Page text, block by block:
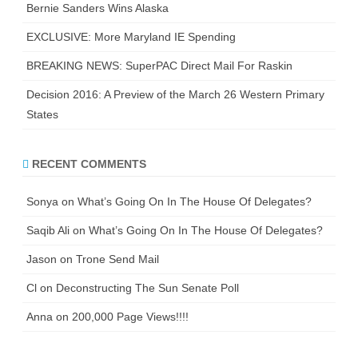
Bernie Sanders Wins Alaska
EXCLUSIVE: More Maryland IE Spending
BREAKING NEWS: SuperPAC Direct Mail For Raskin
Decision 2016: A Preview of the March 26 Western Primary
States
RECENT COMMENTS
Sonya on What’s Going On In The House Of Delegates?
Saqib Ali on What’s Going On In The House Of Delegates?
Jason on Trone Send Mail
Cl on Deconstructing The Sun Senate Poll
Anna on 200,000 Page Views!!!!